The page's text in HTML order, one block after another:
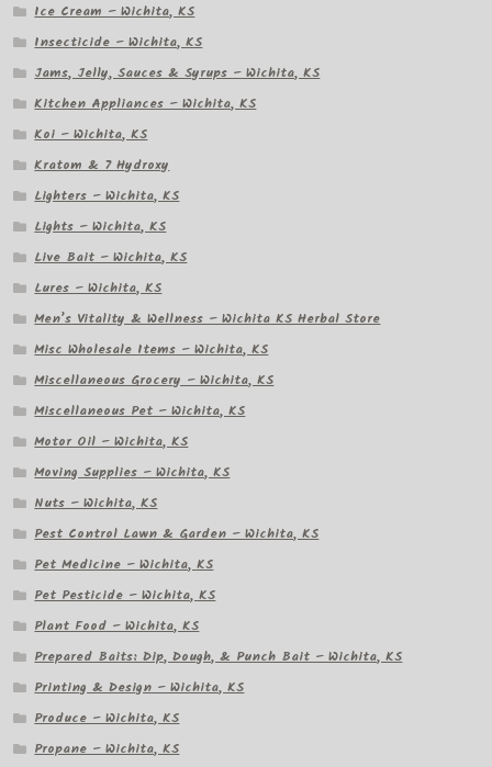
Ice Cream – Wichita, KS
Insecticide – Wichita, KS
Jams, Jelly, Sauces & Syrups – Wichita, KS
Kitchen Appliances – Wichita, KS
Koi – Wichita, KS
Kratom & 7 Hydroxy
Lighters – Wichita, KS
Lights – Wichita, KS
Live Bait – Wichita, KS
Lures – Wichita, KS
Men’s Vitality & Wellness – Wichita KS Herbal Store
Misc Wholesale Items – Wichita, KS
Miscellaneous Grocery – Wichita, KS
Miscellaneous Pet – Wichita, KS
Motor Oil – Wichita, KS
Moving Supplies – Wichita, KS
Nuts – Wichita, KS
Pest Control Lawn & Garden – Wichita, KS
Pet Medicine – Wichita, KS
Pet Pesticide – Wichita, KS
Plant Food – Wichita, KS
Prepared Baits: Dip, Dough, & Punch Bait – Wichita, KS
Printing & Design – Wichita, KS
Produce – Wichita, KS
Propane – Wichita, KS